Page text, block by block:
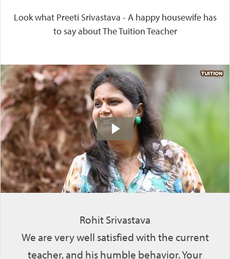
Look what Preeti Srivastava - A happy housewife has
to say about The Tuition Teacher
Rohit Srivastava
We are very well satisfied with the current
teacher, and his humble behavior. Your